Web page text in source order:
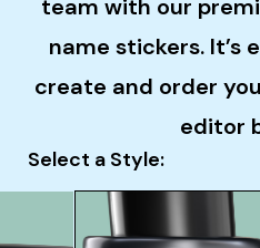
team with our
name stickers. It’s
create and order
editor
Select a Style: